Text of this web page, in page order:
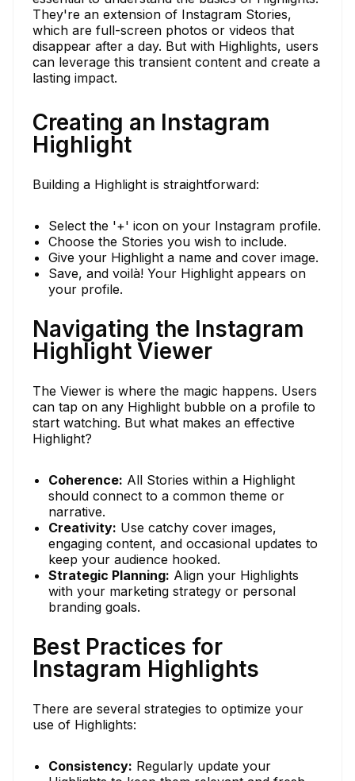
They're an extension of Instagram Stories,
which are full-screen photos or videos that
disappear after a day. But with Highlights, users
can leverage this transient content and create a
lasting impact.
Creating an Instagram
Highlight
Building a Highlight is straightforward:
Select the '+' icon on your Instagram profile.
Choose the Stories you wish to include.
Give your Highlight a name and cover image.
Save, and voilà! Your Highlight appears on
your profile.
Navigating the Instagram
Highlight Viewer
The Viewer is where the magic happens. Users
can tap on any Highlight bubble on a profile to
start watching. But what makes an effective
Highlight?
Coherence: All Stories within a Highlight
should connect to a common theme or
narrative.
Creativity: Use catchy cover images,
engaging content, and occasional updates to
keep your audience hooked.
Strategic Planning: Align your Highlights
with your marketing strategy or personal
branding goals.
Best Practices for
Instagram Highlights
There are several strategies to optimize your
use of Highlights:
Consistency: Regularly update your